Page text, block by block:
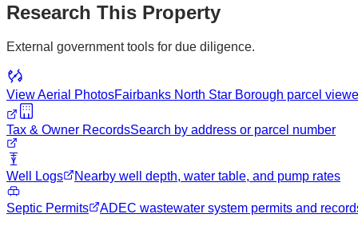
Research This Property
External government tools for due diligence.
View Aerial PhotosFairbanks North Star Borough parcel
Tax & Owner RecordsSearch by address or parcel number
Well Logs Nearby well depth, water table, and pump rates
Septic Permits ADEC wastewater system permits and